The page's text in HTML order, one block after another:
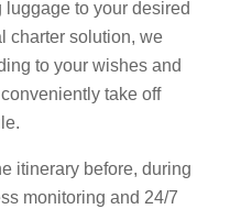
to your desired
charter solution, we
to your wishes and
take off
itinerary before, during
monitoring and 24/7